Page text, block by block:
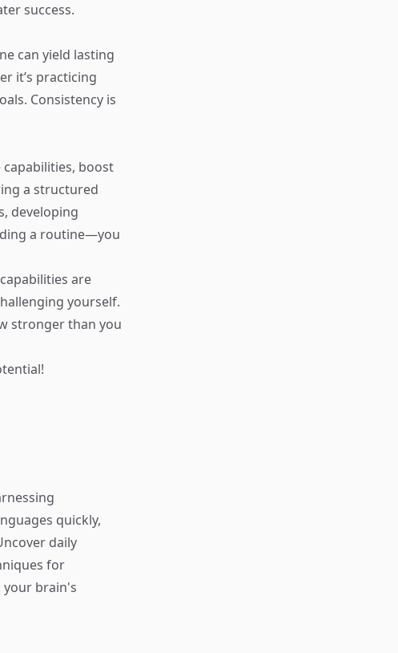
success.
can yield lasting
it’s practicing
Consistency is
boost
a structured
developing
a routine—you
are
yourself.
stronger than you
quickly,
daily
for
your brain's